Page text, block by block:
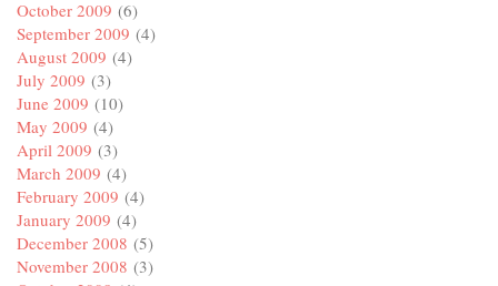
October 2009 (6)
September 2009 (4)
August 2009 (4)
July 2009 (3)
June 2009 (10)
May 2009 (4)
April 2009 (3)
March 2009 (4)
February 2009 (4)
January 2009 (4)
December 2008 (5)
November 2008 (3)